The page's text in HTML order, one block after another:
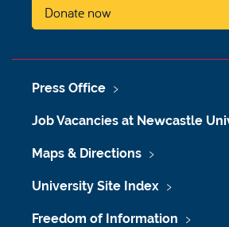
Donate now
Press Office
Job Vacancies at Newcastle
Maps & Directions
University Site Index
Freedom of Information